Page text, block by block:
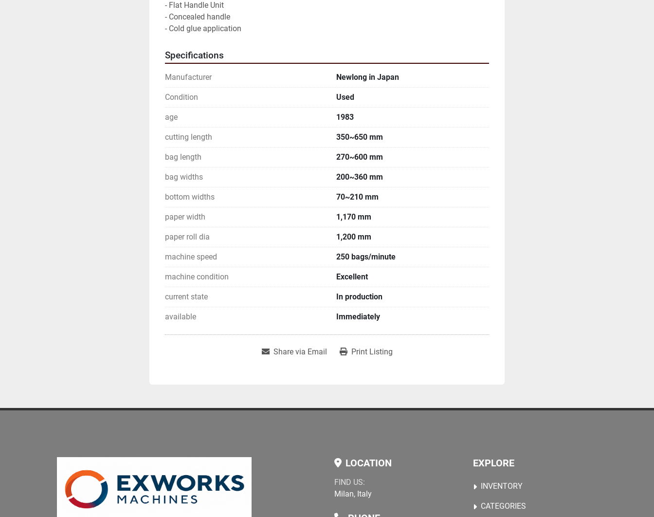
- Flat Handle Unit
- Concealed handle
- Cold glue application
Specifications
Manufacturer Newlong in Japan
Condition Used
age 1983
cutting length 350~650 mm
bag length 270~600 mm
bag widths 200~360 mm
bottom widths 70~210 mm
paper width 1,170 mm
paper roll dia 1,200 mm
machine speed 250 bags/minute
machine condition Excellent
current state In production
available Immediately
Share via Email Print Listing
LOCATION
FIND US:
Milan, Italy
EXPLORE
INVENTORY
CATEGORIES